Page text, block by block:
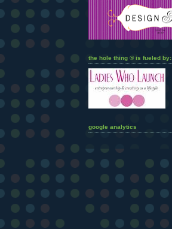
the hole thing ® is fueled by:
google analytics